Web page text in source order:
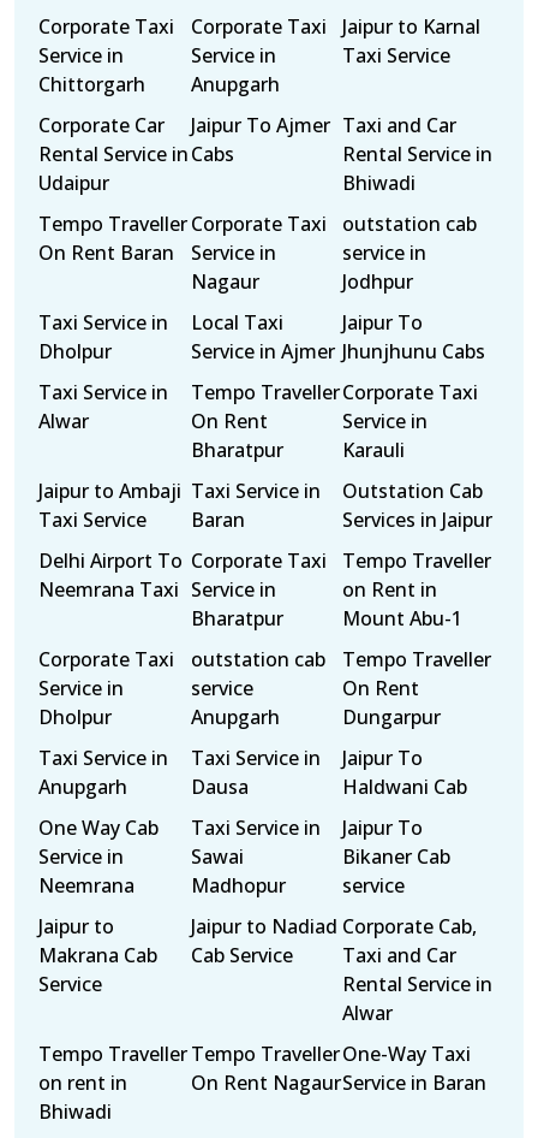
Corporate Taxi
Service in
Chittorgarh
Corporate Taxi
Service in
Anupgarh
Jaipur to Karnal
Taxi Service
Corporate Car
Rental Service in
Udaipur
Jaipur To Ajmer
Cabs
Taxi and Car
Rental Service in
Bhiwadi
Tempo Traveller
On Rent Baran
Corporate Taxi
Service in
Nagaur
outstation cab
service in
Jodhpur
Taxi Service in
Dholpur
Local Taxi
Service in Ajmer
Jaipur To
Jhunjhunu Cabs
Taxi Service in
Alwar
Tempo Traveller
On Rent
Bharatpur
Corporate Taxi
Service in
Karauli
Jaipur to Ambaji
Taxi Service
Taxi Service in
Baran
Outstation Cab
Services in Jaipur
Delhi Airport To
Neemrana Taxi
Corporate Taxi
Service in
Bharatpur
Tempo Traveller
on Rent in
Mount Abu-1
Corporate Taxi
Service in
Dholpur
outstation cab
service
Anupgarh
Tempo Traveller
On Rent
Dungarpur
Taxi Service in
Anupgarh
Taxi Service in
Dausa
Jaipur To
Haldwani Cab
One Way Cab
Service in
Neemrana
Taxi Service in
Sawai
Madhopur
Jaipur To
Bikaner Cab
service
Jaipur to
Makrana Cab
Service
Jaipur to Nadiad
Cab Service
Corporate Cab,
Taxi and Car
Rental Service in
Alwar
Tempo Traveller
on rent in
Bhiwadi
Tempo Traveller
On Rent Nagaur
One-Way Taxi
Service in Baran